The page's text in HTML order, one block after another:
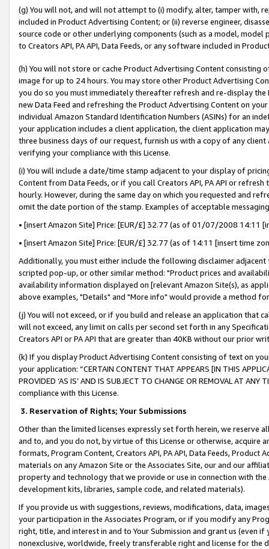
(g) You will not, and will not attempt to (i) modify, alter, tamper with,
included in Product Advertising Content; or (ii) reverse engineer,
source code or other underlying components (such as a model,
to Creators API, PA API, Data Feeds, or any software included in
(h) You will not store or cache Product Advertising Content
image for up to 24 hours. You may store other Product Advertising
you do so you must immediately thereafter refresh and re-display the
new Data Feed and refreshing the Product Advertising Content on
individual Amazon Standard Identification Numbers (ASINs) for an
your application includes a client application, the client application
three business days of our request, furnish us with a copy of any
verifying your compliance with this License.
(i) You will include a date/time stamp adjacent to your display of
Content from Data Feeds, or if you call Creators API, PA API or
hourly. However, during the same day on which you requested and
omit the date portion of the stamp. Examples of acceptable
• [insert Amazon Site] Price: [EUR/£] 32.77 (as of 01/07/2008 14:11
• [insert Amazon Site] Price: [EUR/£] 32.77 (as of 14:11 [insert time
Additionally, you must either include the following disclaimer
scripted pop-up, or other similar method: "Product prices and
availability information displayed on [relevant Amazon Site(s), as
above examples, "Details" and "More info" would provide a method
(j) You will not exceed, or if you build and release an application that
will not exceed, any limit on calls per second set forth in any
Creators API or PA API that are greater than 40KB without our prior
(k) If you display Product Advertising Content consisting of text on
your application: “CERTAIN CONTENT THAT APPEARS [IN THIS
PROVIDED ‘AS IS’ AND IS SUBJECT TO CHANGE OR REMOVAL AT
compliance with this License.
3. Reservation of Rights; Your Submissions
Other than the limited licenses expressly set forth herein, we
and to, and you do not, by virtue of this License or otherwise, acquire
formats, Program Content, Creators API, PA API, Data Feeds,
materials on any Amazon Site or the Associates Site, our and our
property and technology that we provide or use in connection with
development kits, libraries, sample code, and related materials).
If you provide us with suggestions, reviews, modifications, data,
your participation in the Associates Program, or if you modify any
right, title, and interest in and to Your Submission and grant us (even
nonexclusive, worldwide, freely transferable right and license for